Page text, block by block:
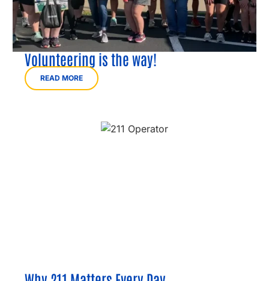
Volunteering is the way!
READ MORE